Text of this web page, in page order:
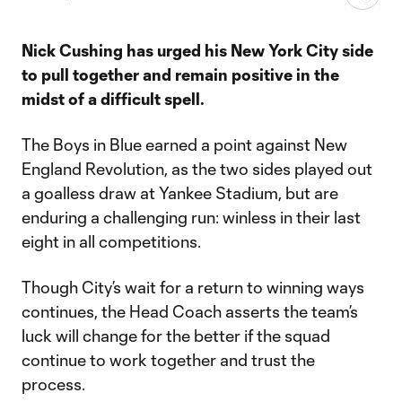
Nick Cushing has urged his New York City side
to pull together and remain positive in the
midst of a difficult spell.
The Boys in Blue earned a point against New
England Revolution, as the two sides played out
a goalless draw at Yankee Stadium, but are
enduring a challenging run: winless in their last
eight in all competitions.
Though City’s wait for a return to winning ways
continues, the Head Coach asserts the team’s
luck will change for the better if the squad
continue to work together and trust the
process.